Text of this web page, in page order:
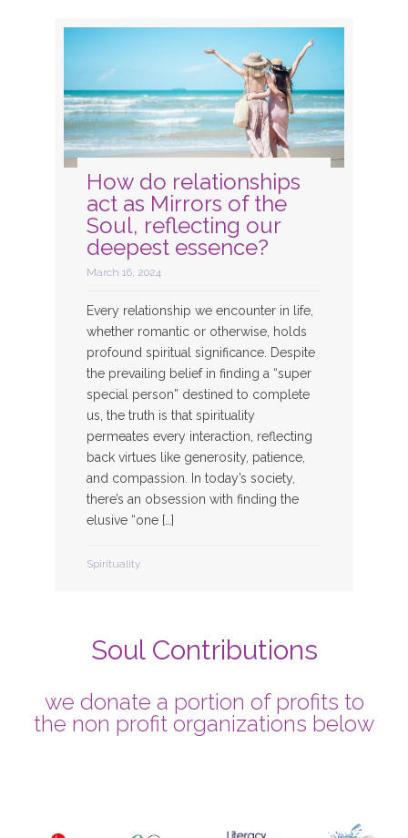
How do relationships
act as Mirrors of the
Soul, reflecting our
deepest essence?
March 16, 2024
Every relationship we encounter in life,
whether romantic or otherwise, holds
profound spiritual significance. Despite
the prevailing belief in finding a “super
special person” destined to complete
us, the truth is that spirituality
permeates every interaction, reflecting
back virtues like generosity, patience,
and compassion. In today’s society,
there’s an obsession with finding the
elusive “one […]
Spirituality
Soul Contributions
we donate a portion of profits to
the non profit organizations below